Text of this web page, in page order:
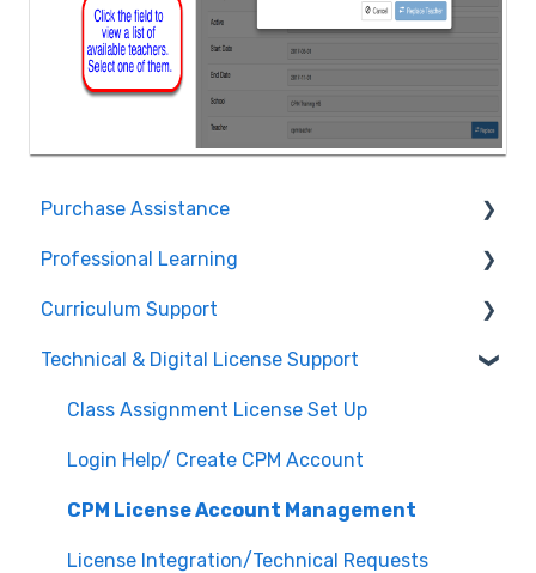
Purchase Assistance
Evaluate CPM Curriculum (Pilots & Adoptions)
Professional Learning
Registration / Information
Edit Existing Registration
Attendance
Questions about PL Events
University/ Student Teacher Support
Curriculum Support
General Curriculum Support
Assessment & Generating Tests
Student & Parent Support (Non-technical)
Inspiring Connections
Core Connections 2nd Edition
Technical & Digital License Support
Class Assignment License Set Up
Login Help/ Create CPM Account
CPM License Account Management
License Integration/Technical Requests